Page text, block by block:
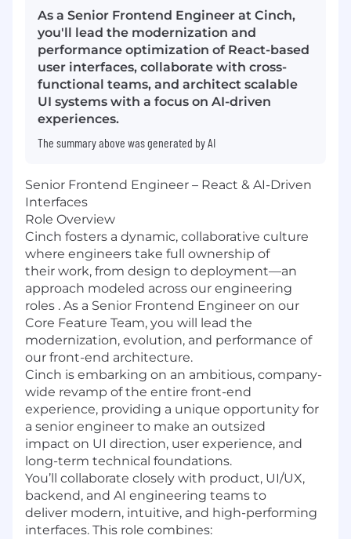
As a Senior Frontend Engineer at Cinch,
you'll lead the modernization and
performance optimization of React-based
user interfaces, collaborate with cross-
functional teams, and architect scalable
UI systems with a focus on AI-driven
experiences.
The summary above was generated by AI
Senior Frontend Engineer – React & AI-Driven
Interfaces
Role Overview
Cinch fosters a dynamic, collaborative culture
where engineers take full ownership of
their work, from design to deployment—an
approach modeled across our engineering
roles . As a Senior Frontend Engineer on our
Core Feature Team, you will lead the
modernization, evolution, and performance of
our front-end architecture.
Cinch is embarking on an ambitious, company-
wide revamp of the entire front-end
experience, providing a unique opportunity for
a senior engineer to make an outsized
impact on UI direction, user experience, and
long-term technical foundations.
You’ll collaborate closely with product, UI/UX,
backend, and AI engineering teams to
deliver modern, intuitive, and high-performing
interfaces. This role combines: